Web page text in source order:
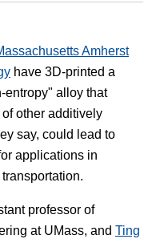
Amherst
have 3D-printed a
entropy" alloy that
other additively
say, could lead to
applications in
professor of
at UMass, and Ting